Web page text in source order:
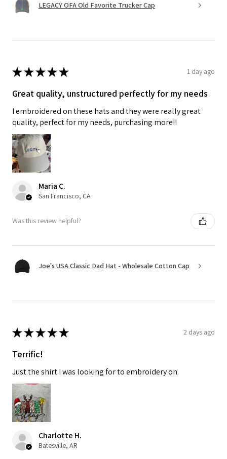
LEGACY OFA Old Favorite Trucker Cap
★★★★★ 1 day ago
Great quality, unstructured perfectly for my needs
I embroidered on these hats and they were really great
quality, perfect for my needs, purchasing more!!
Maria C.
San Francisco, CA
Was this review helpful?
Joe's USA Classic Dad Hat - Wholesale Cotton Cap
★★★★★ 2 days ago
Terrific!
Just the shirt I was looking for to embroidery on.
Charlotte H.
Batesville, AR